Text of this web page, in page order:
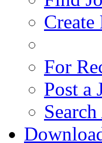
For
Post a